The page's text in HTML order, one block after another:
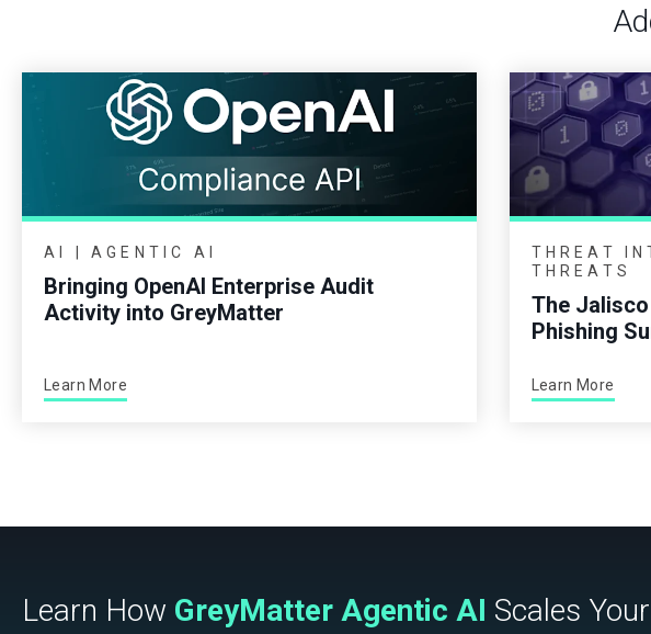
AI | AGENTIC AI
Bringing OpenAI Enterprise Audit
Activity into GreyMatter
Learn More
THREAT
THREATS
The
Phishing
Learn More
Learn How GreyMatter Agentic AI Scales